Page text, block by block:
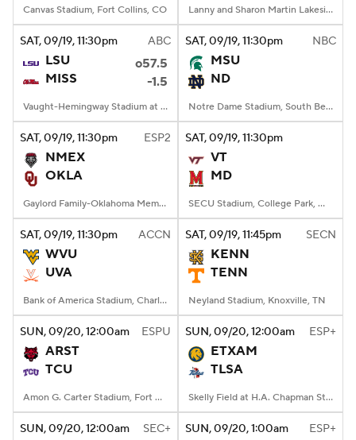
Canvas Stadium, Fort Collins, CO Lanny and Sharon Martin Lakeside Facility, Evanston, Illinois
SAT, 09/19, 11:30pm ABC
LSU
o57.5
MISS
-1.5
Vaught-Hemingway Stadium at Hollingsworth Field, Oxford, MS
SAT, 09/19, 11:30pm NBC
MSU
ND
Notre Dame Stadium, South Bend, IN
SAT, 09/19, 11:30pm ESP2
NMEX
OKLA
Gaylord Family-Oklahoma Memorial Stadium, Norman, OK
SAT, 09/19, 11:30pm
VT
MD
SECU Stadium, College Park, MD
SAT, 09/19, 11:30pm ACCN
WVU
UVA
Bank of America Stadium, Charlotte, NC
SAT, 09/19, 11:45pm SECN
KENN
TENN
Neyland Stadium, Knoxville, TN
SUN, 09/20, 12:00am ESPU
ARST
TCU
Amon G. Carter Stadium, Fort Worth, TX
SUN, 09/20, 12:00am ESP+
ETXAM
TLSA
Skelly Field at H.A. Chapman Stadium, Tulsa, OK
SUN, 09/20, 12:00am SEC+ SUN, 09/20, 1:00am ESP+